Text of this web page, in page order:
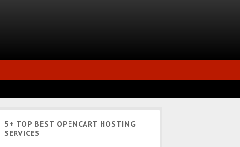
5+ TOP BEST OPENCART HOSTING
SERVICES